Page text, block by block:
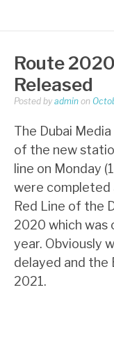
Route
Released
Posted by admin on
The Dubai
of the new
line on Monday
were
Red Line of the
2020 which was
year. Obviously
delayed and the
2021.